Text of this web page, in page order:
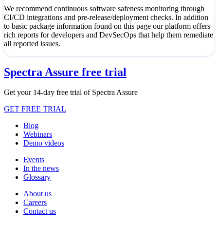
We recommend continuous software safeness monitoring through
CI/CD integrations and pre-release/deployment checks. In addition
to basic package information found on this page our platform offers
rich reports for developers and DevSecOps that help them remediate
all reported issues.
Spectra Assure free trial
Get your 14-day free trial of Spectra Assure
GET FREE TRIAL
Blog
Webinars
Demo videos
Events
In the news
Glossary
About us
Careers
Contact us